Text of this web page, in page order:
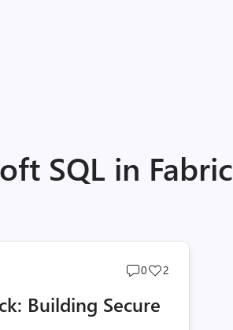
SQL in Fabric
Post
count
0
Post
2
Building Secure